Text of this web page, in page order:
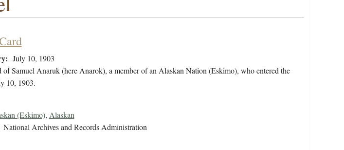
July 10, 1903
of Samuel Anaruk (here Anarok), a member of an Alaskan Nation (Eskimo), who entered the
10, 1903.
(Eskimo), Alaskan
National Archives and Records Administration